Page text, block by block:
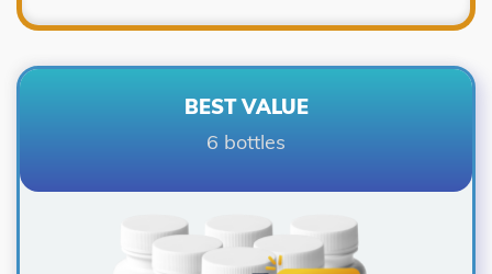
BEST VALUE
6 bottles